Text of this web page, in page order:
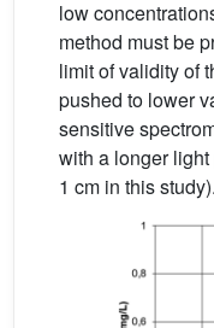
low
method must be
limit of validity of
pushed to lower
sensitive
with a longer
1 cm in this study).